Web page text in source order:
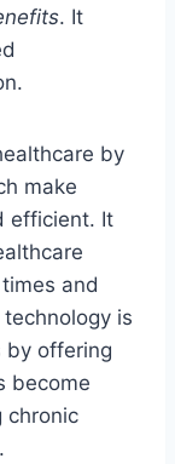
. It
by
make
efficient. It
and
technology is
by offering
become
chronic